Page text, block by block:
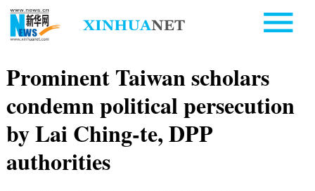
Prominent Taiwan scholars
condemn political persecution
by Lai Ching-te, DPP
authorities